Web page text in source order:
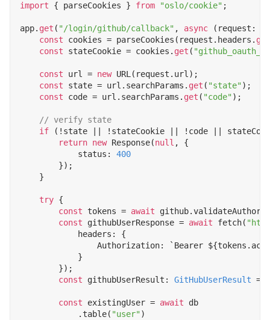
import
{ parseCookies } from "oslo/cookie" ;
app. get ( "/login/github/callback" , async ( request :
const
cookies = parseCookies ( request . headers . get
const
stateCookie = cookies . get (
const url = new URL ( request . url );
const
state = url . searchParams . get ( "state");
const
code = url . searchParams . get ( "code");
if
( ! state ! stateCookie ! code
return new Response(null ,
{
status : 400
});
}
try {
const tokens = await github.
const
githubUserResponse = await fetch(
headers :
{
Authorization: `Bearer ${tokens .
}
});
const
githubUserResult : GitHubUserResult =
const existingUser = await
db
.table( "user")